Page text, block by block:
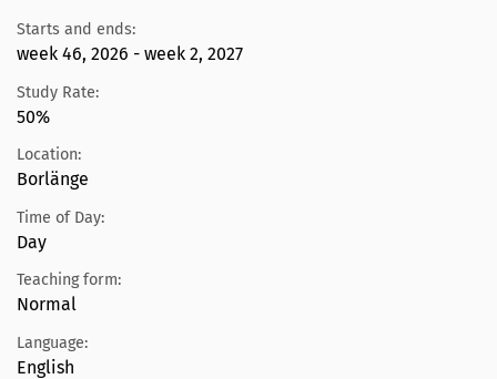
Starts and ends:
week 46, 2026 - week 2, 2027
Study Rate:
50%
Location:
Borlänge
Time of Day:
Day
Teaching form:
Normal
Language:
English